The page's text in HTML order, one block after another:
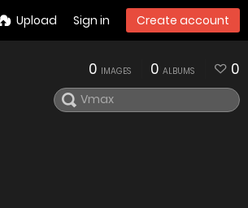
Upload Sign in Create account
0 IMAGES 0 ALBUMS 0